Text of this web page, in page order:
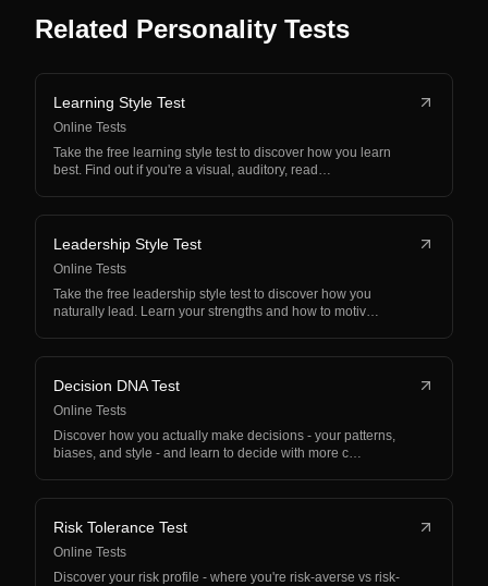
Related Personality Tests
Learning Style Test
Online Tests
Take the free learning style test to discover how you learn
best. Find out if you're a visual, auditory, read…
Leadership Style Test
Online Tests
Take the free leadership style test to discover how you
naturally lead. Learn your strengths and how to motiv…
Decision DNA Test
Online Tests
Discover how you actually make decisions - your patterns,
biases, and style - and learn to decide with more c…
Risk Tolerance Test
Online Tests
Discover your risk profile - where you're risk-averse vs risk-